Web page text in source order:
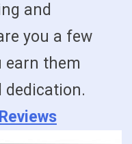
and
you a few
earn them